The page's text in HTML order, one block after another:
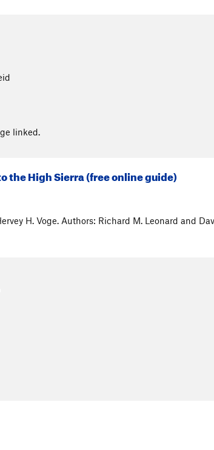
linked.
the High Sierra (free online guide)
H. Voge. Authors: Richard M. Leonard and